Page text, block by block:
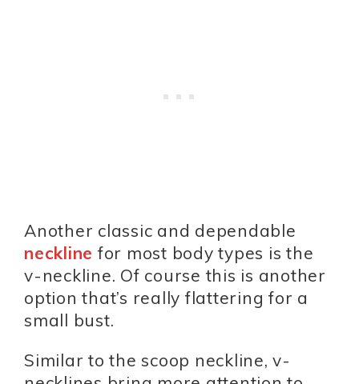
Another classic and dependable
neckline for most body types is the
v-neckline. Of course this is another
option that’s really flattering for a
small bust.
Similar to the scoop neckline, v-